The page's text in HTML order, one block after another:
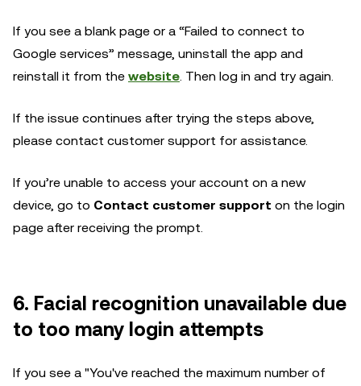
If you see a blank page or a “Failed to connect to
Google services” message, uninstall the app and
reinstall it from the website. Then log in and try again.
If the issue continues after trying the steps above,
please contact customer support for assistance.
If you’re unable to access your account on a new
device, go to Contact customer support on the login
page after receiving the prompt.
6. Facial recognition unavailable due
to too many login attempts
If you see a "You've reached the maximum number of